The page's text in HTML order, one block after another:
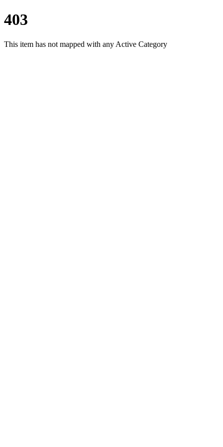
403
This item has not mapped with any Active Category